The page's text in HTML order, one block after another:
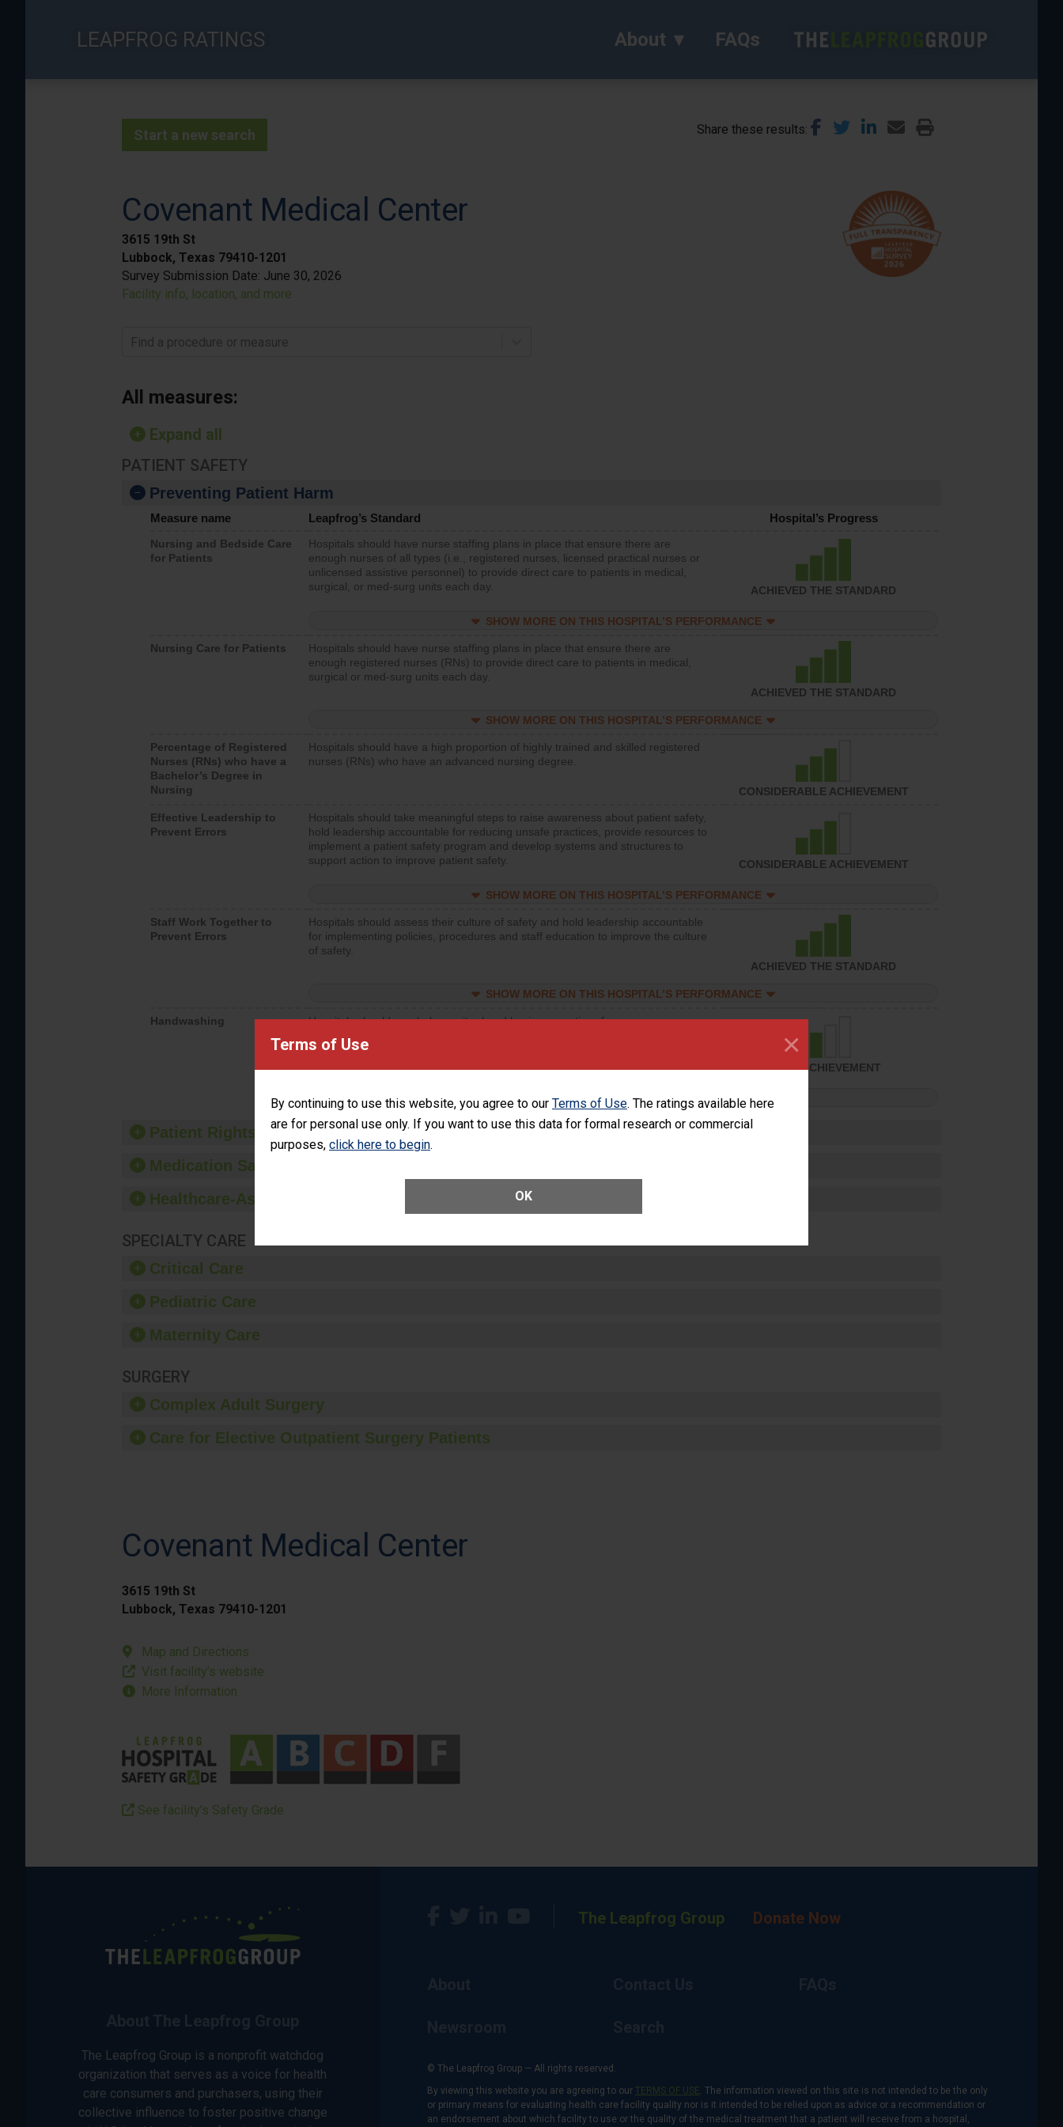
Terms of Use
By continuing to use this website, you agree to our Terms of Use. The ratings available here
are for personal use only. If you want to use this data for formal research or commercial
purposes, click here to begin.
OK
×
LEAPFROG RATINGS About FAQs
Start a new search Share these results
Covenant Medical Center
3615 19th St
Lubbock, Texas 79410-1201
Survey Submission Date: June 30, 2026
Facility info, location, and more
Find a procedure or measure
All measures:
Expand all
PATIENT SAFETY
Preventing Patient Harm
Measure name Leapfrog’s Standard Hospital’s Progress
Nursing and Bedside Care
for Patients
Hospitals should have nurse staffing plans in place that ensure there are
enough nurses of all types (i.e., registered nurses, licensed practical nurses or
unlicensed assistive personnel) to provide direct care to patients in medical,
surgical, or med-surg units each day.
ACHIEVED THE STANDARD
SHOW MORE ON THIS HOSPITAL’S PERFORMANCE
Nursing Care for Patients
Hospitals should have nurse staffing plans in place that ensure there are
enough registered nurses (RNs) to provide direct care to patients in medical,
surgical or med-surg units each day.
ACHIEVED THE STANDARD
SHOW MORE ON THIS HOSPITAL’S PERFORMANCE
Percentage of Registered
Nurses (RNs) who have a
Bachelor’s Degree in
Nursing
Hospitals should have a high proportion of highly trained and skilled registered
nurses (RNs) who have an advanced nursing degree.
CONSIDERABLE ACHIEVEMENT
Effective Leadership to
Prevent Errors
Hospitals should take meaningful steps to raise awareness about patient safety,
hold leadership accountable for reducing unsafe practices, provide resources to
implement a patient safety program and develop systems and structures to
support action to improve patient safety.
CONSIDERABLE ACHIEVEMENT
SHOW MORE ON THIS HOSPITAL’S PERFORMANCE
Staff Work Together to
Prevent Errors
Hospitals should assess their culture of safety and hold leadership accountable
for implementing policies, procedures and staff education to improve the culture
of safety.
ACHIEVED THE STANDARD
SHOW MORE ON THIS HOSPITAL’S PERFORMANCE
Handwashing
Hospitals should regularly monitor hand hygiene practices for everyone
should foster a culture of good hand hygiene, offer training and education, and
SOME ACHIEVEMENT
SHOW MORE ON THIS HOSPITAL’S PERFORMANCE
Patient Rights and Ethics
Medication Safety
Healthcare-Associated Infections
SPECIALTY CARE
Critical Care
Pediatric Care
Maternity Care
SURGERY
Complex Adult Surgery
Care for Elective Outpatient Surgery Patients
Covenant Medical Center
3615 19th St
Lubbock, Texas 79410-1201
Map and Directions
Visit facility’s website
More Information
See facility’s Safety Grade
The Leapfrog Group is a nonprofit watchdog
organization that serves as a voice for health
care consumers and purchasers, using their
collective influence to foster positive change
The Leapfrog Group Donate Now
© The Leapfrog Group — All rights reserved.
By viewing this website you are agreeing to our TERMS OF USE. The information viewed on this site is not intended to be the only
or primary means for evaluating health care facility quality nor is it intended to be relied upon as advice or a recommendation or
an endorsement about which facility to use or the quality of the medical treatment that a patient will receive from a hospital,